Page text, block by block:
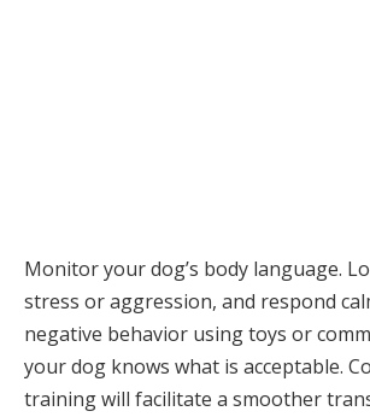
Monitor your dog’s body language.
stress or aggression, and respond
negative behavior using toys or
your dog knows what is acceptable.
training will facilitate a smoother